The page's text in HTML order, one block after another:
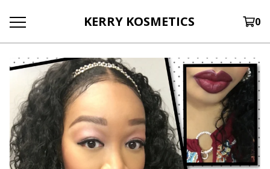
KERRY KOSMETICS 0